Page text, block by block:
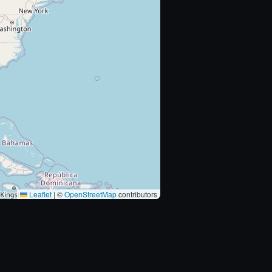
Leaflet | ©OpenStreetMapcontributors